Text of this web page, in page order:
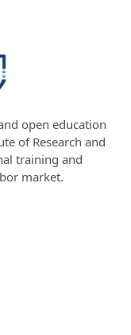
open education
of Research and
training and
market.